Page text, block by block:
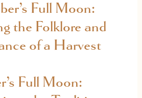
Full Moon:
the Folklore and
of a Harvest
Full Moon: